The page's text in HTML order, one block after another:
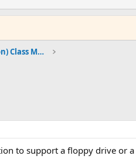
VCF Southeast
Pentium (2nd and 3rd Generation) Class Machines
to support a floppy drive or